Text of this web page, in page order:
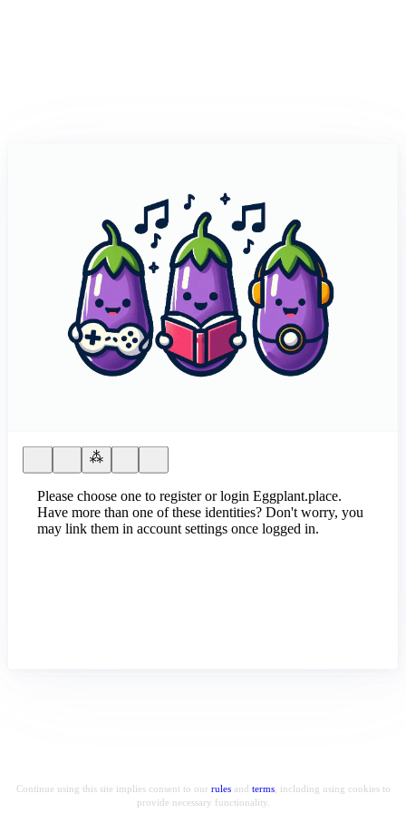
Please choose one to register or login Eggplant.place.
Have more than one of these identities? Don't worry, you
may link them in account settings once logged in.
Continue using this site implies consent to our rulesand terms, including using cookies to
provide necessary functionality.